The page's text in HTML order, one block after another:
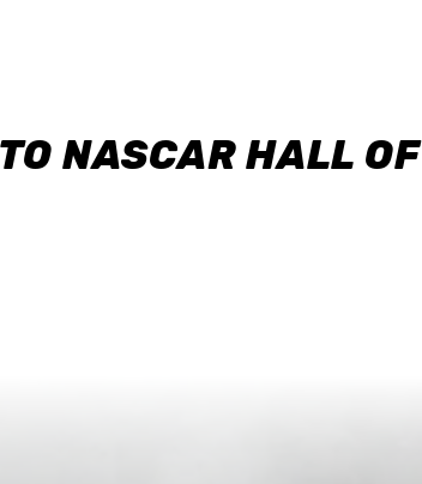
NASCAR HALL